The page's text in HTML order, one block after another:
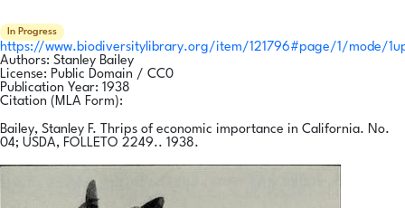
In Progress
https://www.biodiversitylibrary.org/item/121796#page/1/mode/
Authors: Stanley Bailey
License: Public Domain / CC0
Publication Year: 1938
Citation (MLA Form):
Bailey, Stanley F. Thrips of economic importance in California. No.
04; USDA, FOLLETO 2249.. 1938.